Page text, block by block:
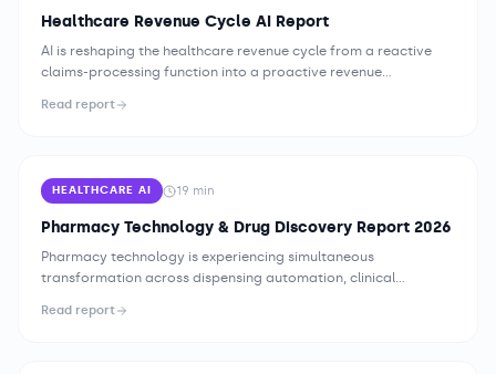
Healthcare Revenue Cycle AI Report
AI is reshaping the healthcare revenue cycle from a reactive
claims-processing function into a proactive revenue
prior authorization, coding, denial management, and patient
collection yield — while facing new compliance governance
requirements that demand equal investment alongside the
technology itself.
Read report
HEALTHCARE AI 19 min
Pharmacy Technology & Drug Discovery Report 2026
Pharmacy technology is experiencing simultaneous
transformation across dispensing automation, clinical
discovery — driven by medication error prevention
Read report